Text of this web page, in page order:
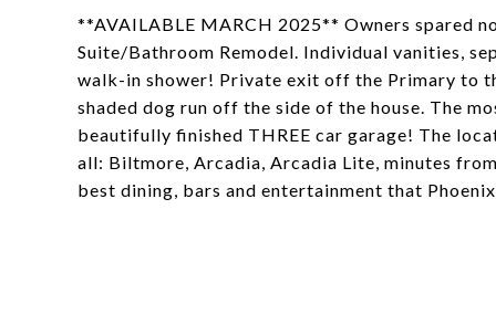
**AVAILABLE MARCH 2025** Owners spared
Suite/Bathroom Remodel. Individual vanities,
walk-in shower! Private exit off the Primary to
shaded dog run off the side of the house. The
beautifully finished THREE car garage! The
all: Biltmore, Arcadia, Arcadia Lite, minutes
best dining, bars and entertainment that